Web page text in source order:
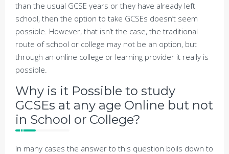
than the usual GCSE years or they have already left
school, then the option to take GCSEs doesn’t seem
possible. However, that isn’t the case, the traditional
route of school or college may not be an option, but
through an online college or learning provider it really is
possible.
Why is it Possible to study
GCSEs at any age Online but not
in School or College?
In many cases the answer to this question boils down to